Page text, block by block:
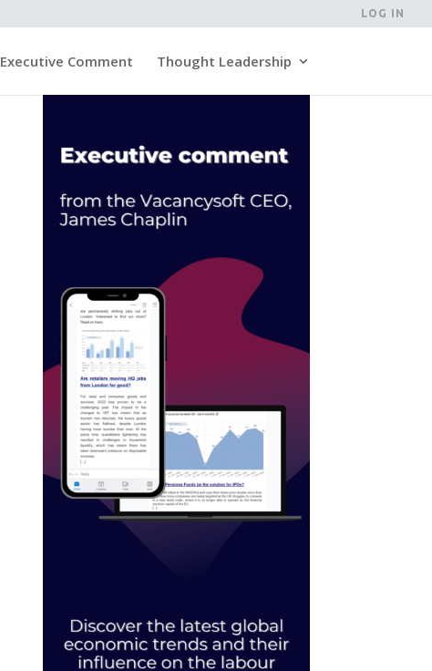
LOG IN
Executive Comment Thought Leadership